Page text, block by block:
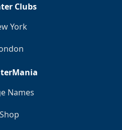
Clubs
York
Names
Shop